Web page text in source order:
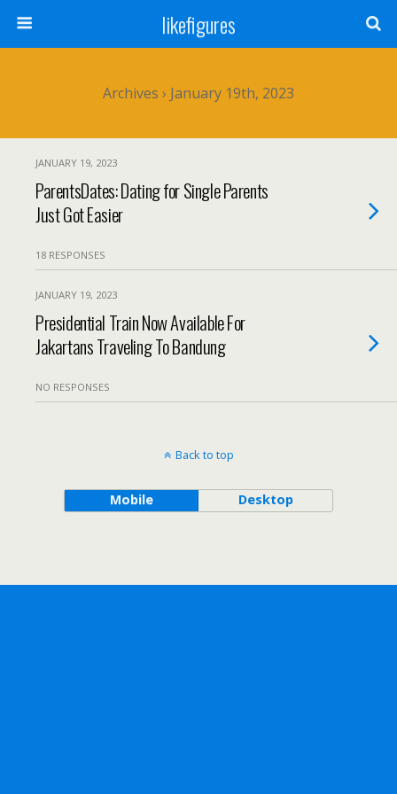
likefigures
Archives › January 19th, 2023
JANUARY 19, 2023
ParentsDates: Dating for Single Parents
Just Got Easier
18 RESPONSES
JANUARY 19, 2023
Presidential Train Now Available For
Jakartans Traveling To Bandung
NO RESPONSES
Back to top
Mobile Desktop